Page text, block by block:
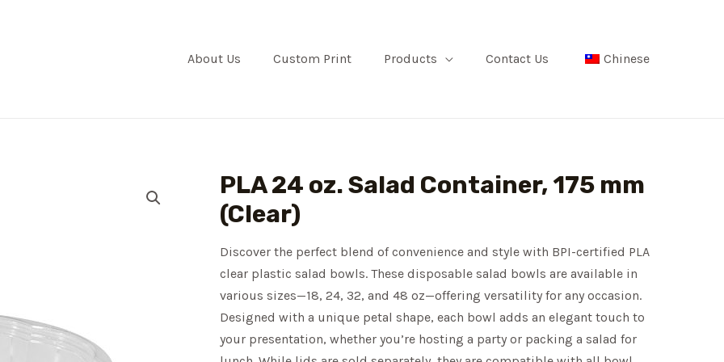
About Us Custom Print Products Contact Us Chinese
PLA 24 oz. Salad Container, 175 mm
(Clear)
Discover the perfect blend of convenience and style with BPI-certified PLA
clear plastic salad bowls. These disposable salad bowls are available in
various sizes—18, 24, 32, and 48 oz—offering versatility for any occasion.
Designed with a unique petal shape, each bowl adds an elegant touch to
your presentation, whether you’re hosting a party or packing a salad for